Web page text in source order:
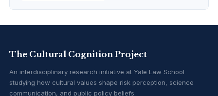
The Cultural Cognition Project
An interdisciplinary research initiative at Yale Law School
studying how cultural values shape risk perception, science
communication, and public policy beliefs.